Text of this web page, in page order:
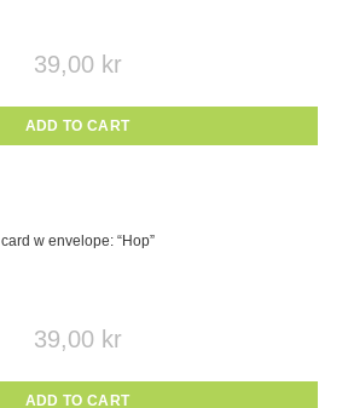
39,00 kr
ADD TO CART
card w envelope: “Hop”
39,00 kr
ADD TO CART